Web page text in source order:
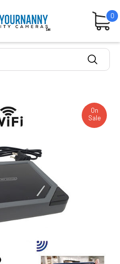
0
On
Sale